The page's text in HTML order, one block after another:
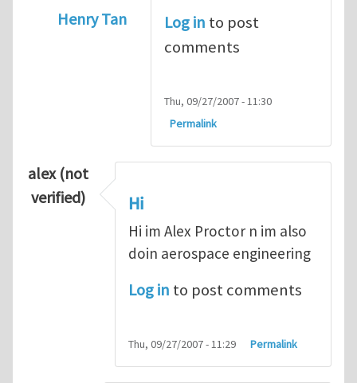
Henry Tan
bykean0kean0
Log in to post
comments
Thu, 09/27/2007 - 11:30
Permalink
alex (not
verified)
Hi
Hi im Alex Proctor n im also
doin aerospace engineering
Log in to post comments
Thu, 09/27/2007 - 11:29 Permalink